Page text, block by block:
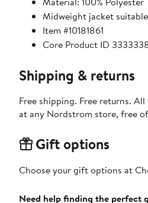
Midweight jacket
Item #10181861
Core Product ID
Shipping & returns
Free shipping. Free returns.
at any Nordstrom store, free
Gift options
Choose your gift options at
Need help finding the perfect